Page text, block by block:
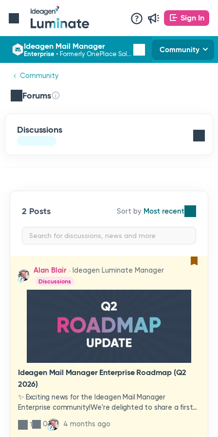
Sign In
Ideagen Mail Manager
Enterprise • Formerly OnePlace Solutions Community
Community
Forums
Discussions
2 Posts Most recent
Alan Blair Ideagen Luminate Manager
Discussions
Ideagen Mail Manager Enterprise Roadmap (Q2
2026)
✨ Exciting news for the Ideagen Mail Manager
Enterprise community!We're delighted to share a first
look at a brand-new wave of features and
improvements heading your way.These updates have
1 0 4 months ago